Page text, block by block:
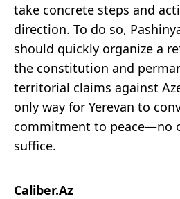
take concrete steps and
direction. To do so,
should quickly organize a
the constitution and
territorial claims against
only way for Yerevan to
commitment to peace—no
suffice.
Caliber.Az